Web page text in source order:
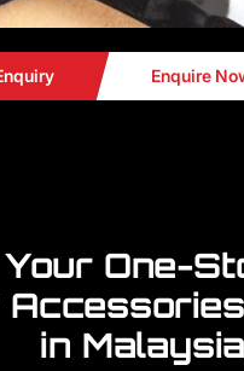
Enquire
Your One-
in Malaysia